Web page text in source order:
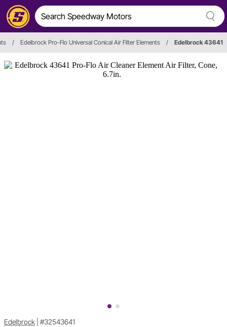
/ Edelbrock Pro-Flo Universal Conical Air Filter Elements / Edelbrock 43641
Edelbrock #32543641